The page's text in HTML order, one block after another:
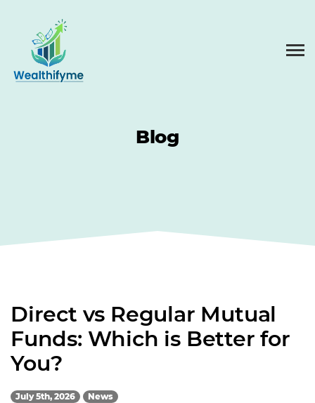
Blog
Direct vs Regular Mutual
Funds: Which is Better for
You?
July 5th, 2026 News